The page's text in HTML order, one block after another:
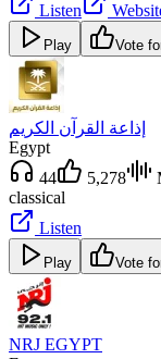
Listen
Play Vote
إذاعة القرآن الكريم
Egypt
44
5,278
classical
Listen
Play Vote
NRJ EGYPT